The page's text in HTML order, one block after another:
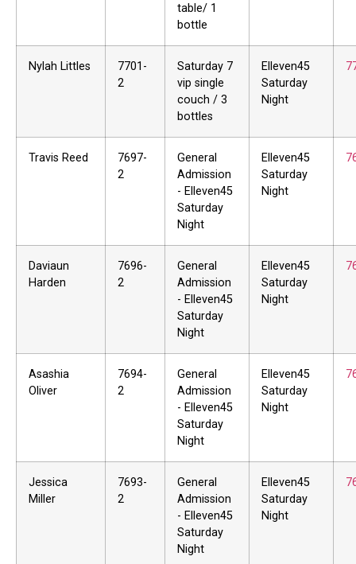
table/ 1
bottle
Nylah Littles
7701-
2
Saturday 7
vip single
couch / 3
bottles
Elleven45
Saturday
Night
Travis Reed
7697-
2
General
Admission
- Elleven45
Saturday
Night
Elleven45
Saturday
Night
Daviaun
Harden
7696-
2
General
Admission
- Elleven45
Saturday
Night
Elleven45
Saturday
Night
Asashia
Oliver
7694-
2
General
Admission
- Elleven45
Saturday
Night
Elleven45
Saturday
Night
Jessica
Miller
7693-
2
General
Admission
- Elleven45
Saturday
Night
Elleven45
Saturday
Night